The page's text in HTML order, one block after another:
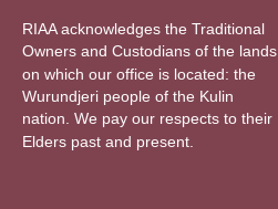
RIAA acknowledges the Traditional
Owners and Custodians of the lands
on which our office is located: the
Wurundjeri people of the Kulin
nation. We pay our respects to their
Elders past and present.